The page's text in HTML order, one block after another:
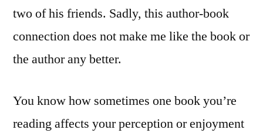
two of his friends. Sadly, this author-book
connection does not make me like the book or
the author any better.
You know how sometimes one book you’re
reading affects your perception or enjoyment